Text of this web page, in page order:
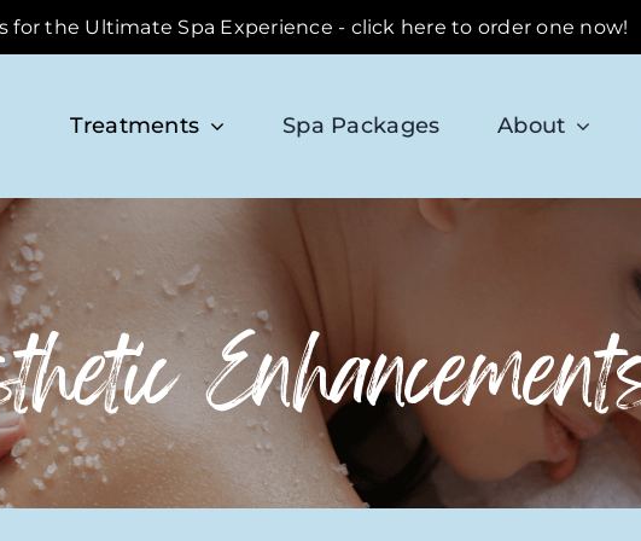
for the Ultimate Spa Experience - click here to order one now!
Treatments Spa Packages About